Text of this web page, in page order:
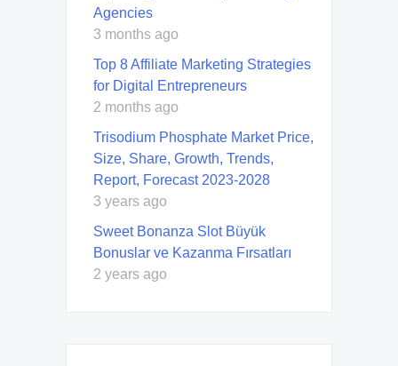
Agencies
3 months ago
Top 8 Affiliate Marketing Strategies
for Digital Entrepreneurs
2 months ago
Trisodium Phosphate Market Price,
Size, Share, Growth, Trends,
Report, Forecast 2023-2028
3 years ago
Sweet Bonanza Slot Büyük
Bonuslar ve Kazanma Fırsatları
2 years ago